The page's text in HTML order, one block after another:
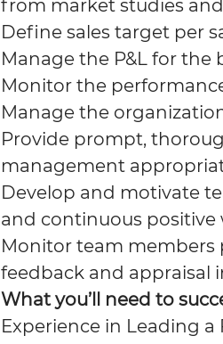
from market studies
Define sales target per
Manage the P&L for the
Monitor the
Manage the
Provide prompt,
management
Develop and motivate
and continuous
Monitor team
feedback and appraisal
What you’ll need to
Experience in Leading a